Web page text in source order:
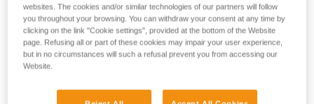
Using a single rope clamp?
websites. The cookies and/or similar technologies of our partners will follow
you throughout your browsing. You can withdraw your consent at any time by
clicking on the link "Cookie settings", provided at the bottom of the Website
page. Refusing all or part of these cookies may impair your user experience,
but in no circumstances will such a refusal prevent you from accessing our
Website.